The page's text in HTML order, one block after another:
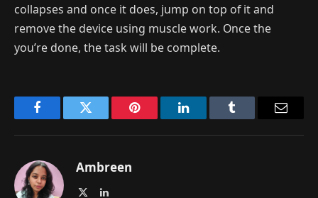
collapses and once it does, jump on top of it and
remove the device using muscle work. Once the
you’re done, the task will be complete.
FacebookTwitter Pinterest LinkedInTumblr
Ambreen
LinkedIn